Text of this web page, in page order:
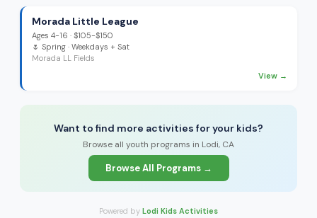
Morada Little League
Ages 4-16 · $105-$150
🌷 Spring · Weekdays + Sat
Morada LL Fields
View →
Want to find more activities for your kids?
Browse all youth programs in Lodi, CA
Browse All Programs →
Powered by Lodi Kids Activities